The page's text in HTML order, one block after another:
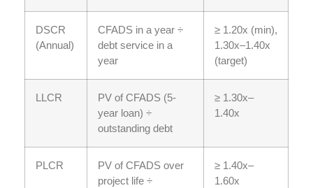
DSCR
(Annual)
CFADS in a year ÷
debt service in a
year
≥ 1.20x (min),
1.30x–1.40x
(target)
LLCR
PV of CFADS (5-
year loan) ÷
outstanding debt
≥ 1.30x–
1.40x
PLCR
PV of CFADS over
project life ÷
≥ 1.40x–
1.60x